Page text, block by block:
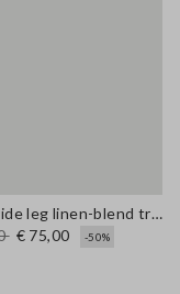
Beige wide leg linen-blend trousers
€ 75,00
-50%